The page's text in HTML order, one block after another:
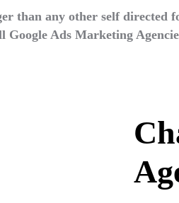
than any other self
Google Ads Marketing